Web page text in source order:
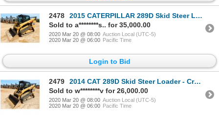
2478
2015 CATERPILLAR 289D Skid Steer Loader - Crawler
Sold to a********s.. for 35,000.00
2020 Mar 20 @ 08:00 Auction Local (UTC-5)
2020 Mar 20 @ 06:00 Pacific Time
Login to Bid
2479
2014 CAT 289D Skid Steer Loader - Crawler
Sold to w********v for 26,000.00
2020 Mar 20 @ 08:00 Auction Local (UTC-5)
2020 Mar 20 @ 06:00 Pacific Time